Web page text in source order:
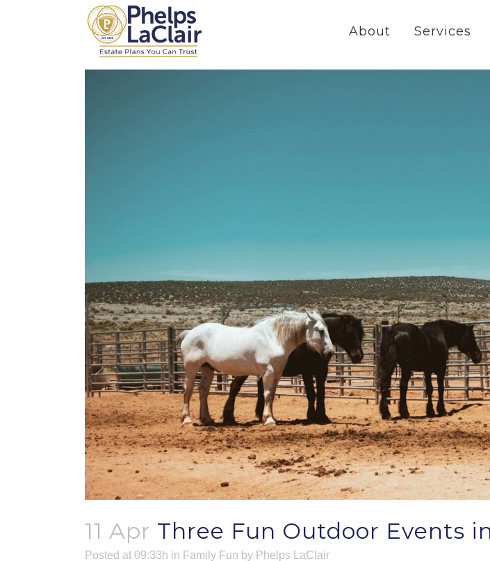
About Services
11 Apr Three Fun Outdoor Events
Posted at 09:33h in Family Fun by Phelps LaClair